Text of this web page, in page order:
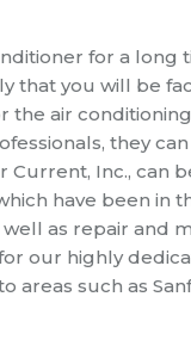
for a long
that you will be
air
they
Current, Inc.,
have been in
as repair and
our highly
areas such as